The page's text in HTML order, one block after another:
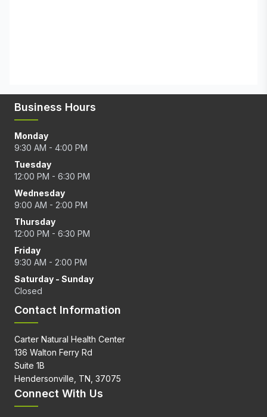
Business Hours
Monday
9:30 AM - 4:00 PM
Tuesday
12:00 PM - 6:30 PM
Wednesday
9:00 AM - 2:00 PM
Thursday
12:00 PM - 6:30 PM
Friday
9:30 AM - 2:00 PM
Saturday - Sunday
Closed
Contact Information
Carter Natural Health Center
136 Walton Ferry Rd
Suite 1B
Hendersonville, TN, 37075
Connect With Us